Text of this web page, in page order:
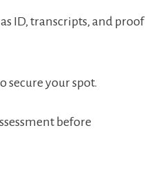
ID, transcripts,⁤ and proof
secure your spot.
before